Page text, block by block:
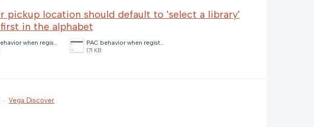
pickup location should default to 'select a library'
in the alphabet
PAC behavior when registered library is closed and no default pickup location (2) (1).png
171 KB
· Vega Discover